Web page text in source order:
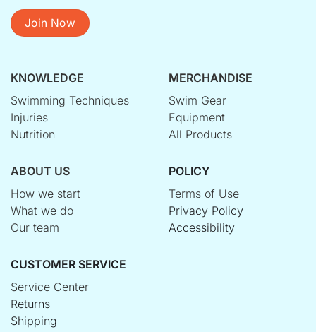
Join Now
KNOWLEDGE
Swimming Techniques
Injuries
Nutrition
MERCHANDISE
Swim Gear
Equipment
All Products
ABOUT US
How we start
What we do
Our team
POLICY
Terms of Use
Privacy Policy
Accessibility
CUSTOMER SERVICE
Service Center
Returns
Shipping